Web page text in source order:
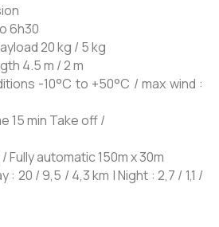
6h30
20 kg / 5 kg
4.5 m / 2 m
-10°C to +50°C / max wind :
15 min Take off /
Fully automatic 150m x 30m
: 20 / 9,5 / 4,3 km | Night : 2,7 / 1,1 /